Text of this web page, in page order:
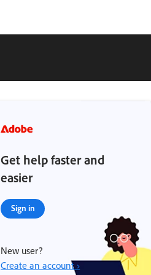
Get help faster and
easier
Sign in
New user?
Create an account ›